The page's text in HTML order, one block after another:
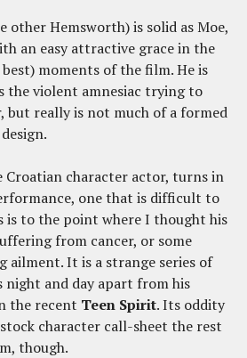
other Hemsworth) is solid as Moe,
an easy attractive grace in the
moments of the film. He is
the violent amnesiac trying to
but really is not much of a formed
Croatian character actor, turns in
one that is difficult to
is to the point where I thought his
from cancer, or some
ailment. It is a strange series of
night and day apart from his
the recent Teen Spirit. Its oddity
character call-sheet the rest
though.